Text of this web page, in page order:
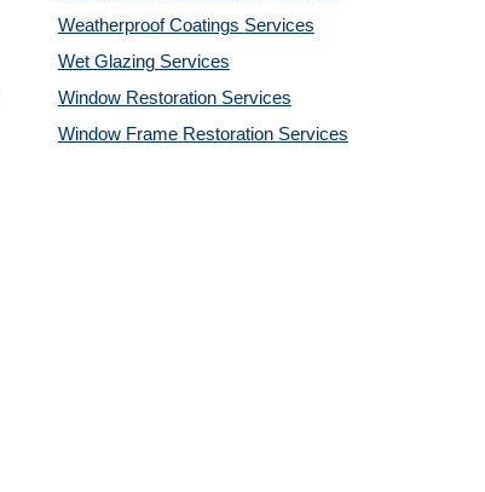
Weatherproof Coatings Services
Wet Glazing Services
Window Restoration Services
Window Frame Restoration Services